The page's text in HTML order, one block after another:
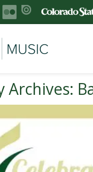
Archives: